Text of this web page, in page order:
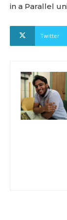
in a Parallel
Twitter